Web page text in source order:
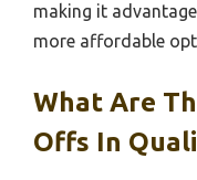
making it
more affordable
What Are
Offs In